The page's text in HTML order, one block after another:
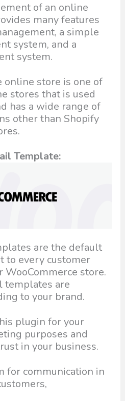
of an online
many features
a simple
system, and a
system.
online store is one of
stores that is used
has a wide range of
other than Shopify
Template:
are the default
to every customer
store.
templates are
to your brand.
plugin for your
purposes and
in your business.
for communication in